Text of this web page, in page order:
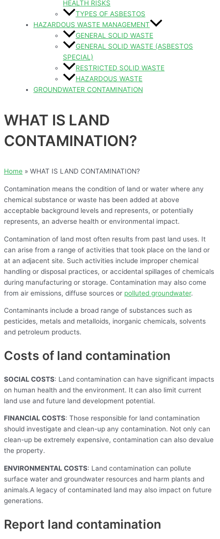
HEALTH RISKS
TYPES OF ASBESTOS
HAZARDOUS WASTE MANAGEMENT
GENERAL SOLID WASTE
GENERAL SOLID WASTE (ASBESTOS
SPECIAL)
RESTRICTED SOLID WASTE
HAZARDOUS WASTE
GROUNDWATER CONTAMINATION
WHAT IS LAND
CONTAMINATION?
Home » WHAT IS LAND CONTAMINATION?
Contamination means the condition of land or water where any
chemical substance or waste has been added at above
acceptable background levels and represents, or potentially
represents, an adverse health or environmental impact.
Contamination of land most often results from past land uses. It
can arise from a range of activities that took place on the land or
at an adjacent site. Such activities include improper chemical
handling or disposal practices, or accidental spillages of chemicals
during manufacturing or storage. Contamination may also come
from air emissions, diffuse sources or polluted groundwater.
Contaminants include a broad range of substances such as
pesticides, metals and metalloids, inorganic chemicals, solvents
and petroleum products.
Costs of land contamination
SOCIAL COSTS: Land contamination can have significant impacts
on human health and the environment. It can also limit current
land use and future land development potential.
FINANCIAL COSTS: Those responsible for land contamination
should investigate and clean-up any contamination. Not only can
clean-up be extremely expensive, contamination can also devalue
the property.
ENVIRONMENTAL COSTS: Land contamination can pollute
surface water and groundwater resources and harm plants and
animals.A legacy of contaminated land may also impact on future
generations.
Report land contamination